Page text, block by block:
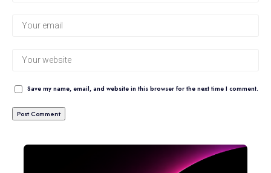
Save my name, email, and website in this browser for the next time I comment.